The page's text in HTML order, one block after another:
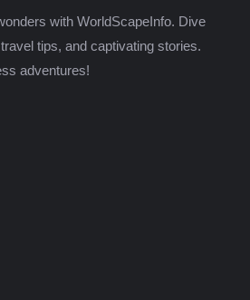
with WorldScapeInfo. Dive
tips, and captivating stories.
adventures!